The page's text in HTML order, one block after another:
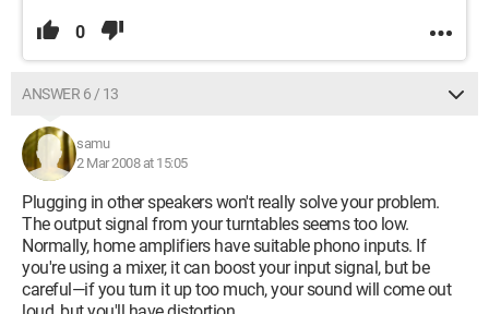
0
ANSWER 6 / 13
samu
2 Mar 2008 at 15:05
Plugging in other speakers won't really solve your problem.
The output signal from your turntables seems too low.
Normally, home amplifiers have suitable phono inputs. If
you're using a mixer, it can boost your input signal, but be
careful—if you turn it up too much, your sound will come out